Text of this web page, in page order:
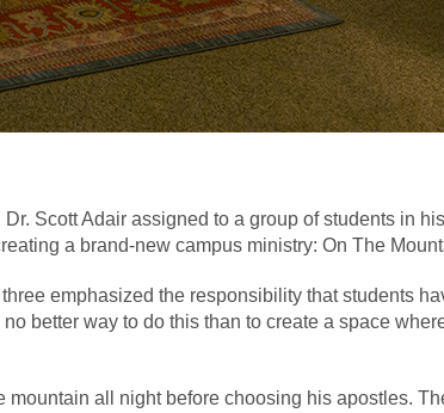
Scott Adair assigned to a group of students in
a brand-new campus ministry: On The
emphasized the responsibility that students
better way to do this than to create a space
mountain all night before choosing his apostles.